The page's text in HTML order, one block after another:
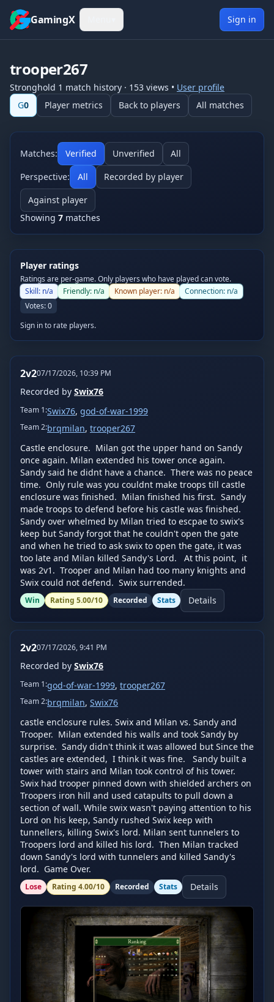
Skip to content
GamingX
Sign in
trooper267
Stronghold 1 match history · 153 views • User profile
G0 Player metrics Back to players All matches
Matches: Verified Unverified
All
Perspective:
All
Recorded by player
Against player
Showing 7 matches
Player ratings
Ratings are per-game. Only players who have played can vote.
Skill: n/a Friendly: n/a Known player: n/a Connection: n/a
Votes:0
Sign in to rate players.
2v207/17/2026, 10:39 PM
Recorded by Swix76
Team 1:Swix76, god-of-war-1999
Team2:brqmilan, trooper267
Castle enclosure.  Milan got the upper hand on Sandy
once again. Milan extended his tower once again.
Sandy said he didnt have a chance.  There was no peace
time.  Only rule was you couldnt make troops till castle
enclosure was finished.  Milan finished his first.  Sandy
made troops to defend before his castle was finished.
Sandy over whelmed by Milan tried to escpae to swix's
keep but Sandy forgot that he couldn't open the gate
and when he tried to ask swix to open the gate, it was
too late and Milan killed Sandy's Lord.   At this point,  it
was 2v1.  Trooper and Milan had too many knights and
Swix could not defend.  Swix surrended.
Win Rating 5.00/10 Recorded Stats Details
2v207/17/2026, 9:41 PM
Recorded by Swix76
Team 1:god-of-war-1999, trooper267
Team2:brqmilan, Swix76
castle enclosure rules. Swix and Milan vs. Sandy and
Trooper.  Milan extended his walls and took Sandy by
surprise.  Sandy didn't think it was allowed but Since the
castles are extended,  I think it was fine.   Sandy built a
tower with stairs and Milan took control of his tower.
Swix had trooper pinned down with shielded archers on
Troopers iron hill and used catapults to pull down a
section of wall. While swix wasn't paying attention to his
Lord on his keep, Sandy rushed Swix keep with
tunnellers, killing Swix's lord. Milan sent tunnelers to
Troopers lord and killed his lord.  Then Milan tracked
down Sandy's lord with tunnelers and killed Sandy's
lord.  Game Over.
Lose Rating 4.00/10 Recorded Stats Details